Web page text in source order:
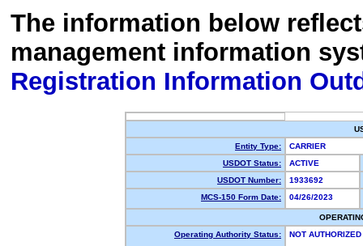
The information below
management information
Registration Information
Entity Type:
CARRIER
USDOT Status:
ACTIVE
USDOT Number:
1933692
MCS-150 Form Date:
04/26/2023
Operating Authority Status:
NOT AUTHORIZED